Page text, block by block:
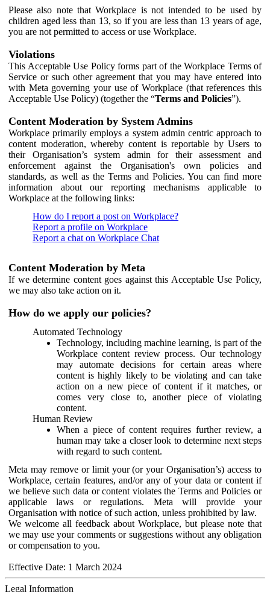
Please also note that Workplace is not intended to be used by
children aged less than 13, so if you are less than 13 years of age,
you are not permitted to access or use Workplace.
Violations
This Acceptable Use Policy forms part of the Workplace Terms of
Service or such other agreement that you may have entered into
with Meta governing your use of Workplace (that references this
Acceptable Use Policy) (together the “Terms and Policies”).
Content Moderation by System Admins
Workplace primarily employs a system admin centric approach to
content moderation, whereby content is reportable by Users to
their Organisation’s system admin for their assessment and
enforcement against the Organisation's own policies and
standards, as well as the Terms and Policies. You can find more
information about our reporting mechanisms applicable to
Workplace at the following links:
How do I report a post on Workplace?
Report a profile on Workplace
Report a chat on Workplace Chat
Content Moderation by Meta
If we determine content goes against this Acceptable Use Policy,
we may also take action on it.
How do we apply our policies?
Automated Technology
Technology, including machine learning, is part of the
Workplace content review process. Our technology
may automate decisions for certain areas where
content is highly likely to be violating and can take
action on a new piece of content if it matches, or
comes very close to, another piece of violating
content.
Human Review
When a piece of content requires further review, a
human may take a closer look to determine next steps
with regard to such content.
Meta may remove or limit your (or your Organisation’s) access to
Workplace, certain features, and/or any of your data or content if
we believe such data or content violates the Terms and Policies or
applicable laws or regulations. Meta will provide your
Organisation with notice of such action, unless prohibited by law.
We welcome all feedback about Workplace, but please note that
we may use your comments or suggestions without any obligation
or compensation to you.
Effective Date: 1 March 2024
Legal Information